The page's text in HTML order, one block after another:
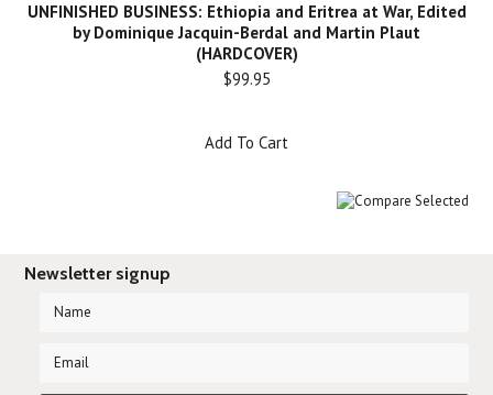
UNFINISHED BUSINESS: Ethiopia and Eritrea at War, Edited
by Dominique Jacquin-Berdal and Martin Plaut
(HARDCOVER)
$99.95
Add To Cart
Newsletter signup